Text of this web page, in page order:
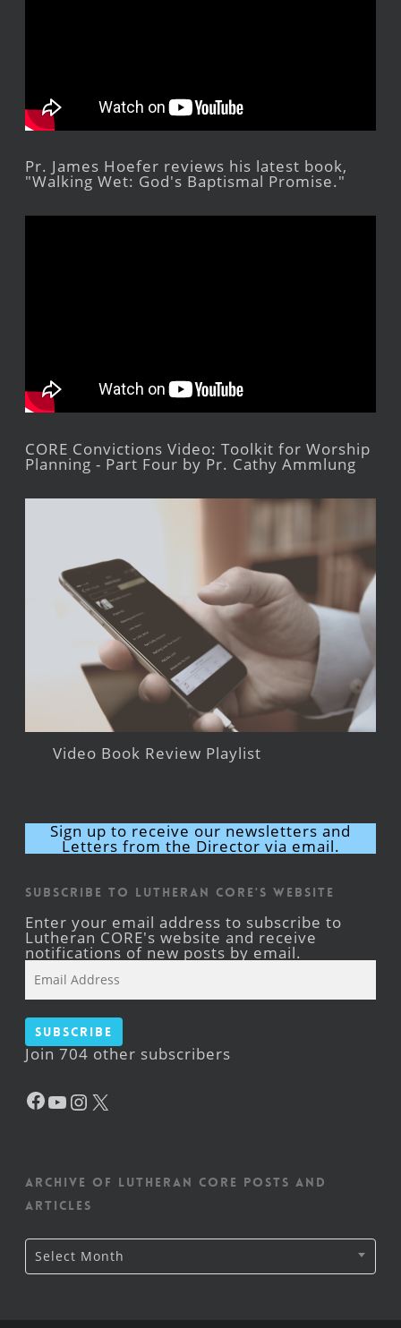
Pr. James Hoefer reviews his latest book,
"Walking Wet: God's Baptismal Promise."
CORE Convictions Video: Toolkit for Worship
Planning - Part Four by Pr. Cathy Ammlung
Video Book Review Playlist
Sign up to receive our newsletters and
Letters from the Director via email.
Subscribe to Lutheran CORE's Website
Enter your email address to subscribe to
Lutheran CORE's website and receive
notifications of new posts by email.
Address
Subscribe
Join 704 other subscribers
Facebook
YouTube
Instagram
Archive of Lutheran CORE posts and
articles
Archive
of
Lutheran
Select Month